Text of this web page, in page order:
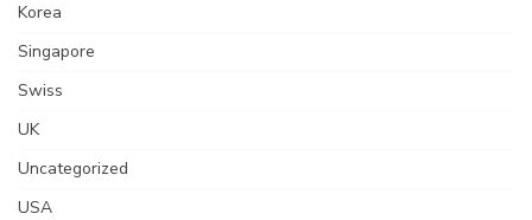
Korea
Singapore
Swiss
UK
Uncategorized
USA